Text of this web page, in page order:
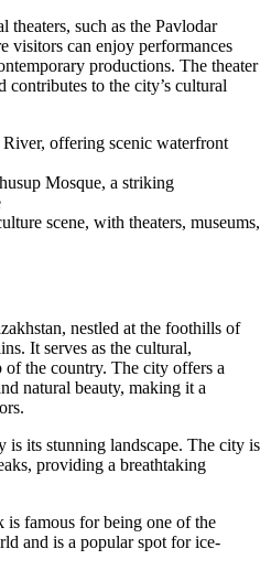
theaters, such as the Pavlodar
visitors can enjoy performances
productions. The theater
contributes to the city’s cultural
offering scenic waterfront
Mosque, a striking
scene, with theaters, museums,
nestled at the foothills of
It serves as the cultural,
the country. The city offers a
natural beauty, making it a
its stunning landscape. The city is
providing a breathtaking
famous for being one of the
and is a popular spot for ice-